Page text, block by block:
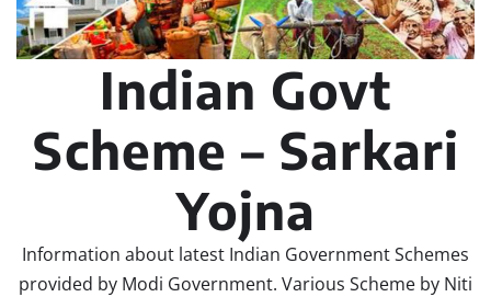
Indian Govt
Scheme – Sarkari
Yojna
Information about latest Indian Government Schemes
provided by Modi Government. Various Scheme by Niti